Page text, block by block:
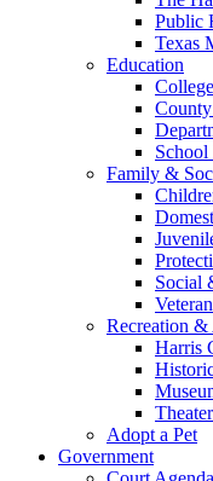
Public
Texas
Education
Family &
Social
Recreation &
Harris
Adopt a Pet
Government